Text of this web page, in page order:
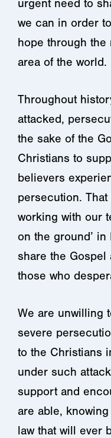
urgent need to
we can in order
hope through
area of the world.
Throughout
attacked,
the sake of the
Christians to
believers
persecution.
working with our
on the ground’
share the
those who
We are unwilling
severe
to the Christians
under such
support and
are able,
law that will ever